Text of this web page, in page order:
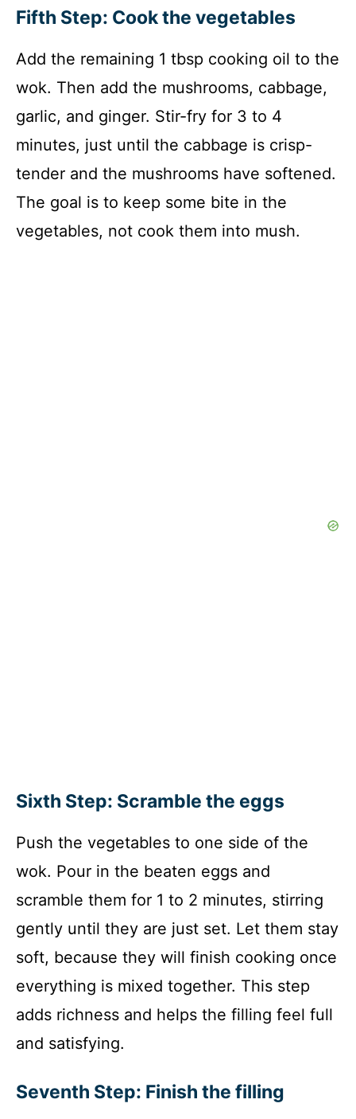
Fifth Step: Cook the vegetables
Add the remaining 1 tbsp cooking oil to the
wok. Then add the mushrooms, cabbage,
garlic, and ginger. Stir-fry for 3 to 4
minutes, just until the cabbage is crisp-
tender and the mushrooms have softened.
The goal is to keep some bite in the
vegetables, not cook them into mush.
Sixth Step: Scramble the eggs
Push the vegetables to one side of the
wok. Pour in the beaten eggs and
scramble them for 1 to 2 minutes, stirring
gently until they are just set. Let them stay
soft, because they will finish cooking once
everything is mixed together. This step
adds richness and helps the filling feel full
and satisfying.
Seventh Step: Finish the filling